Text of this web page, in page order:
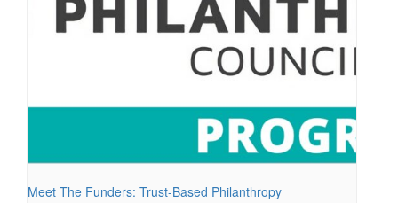
Meet The Funders: Trust-Based Philanthropy